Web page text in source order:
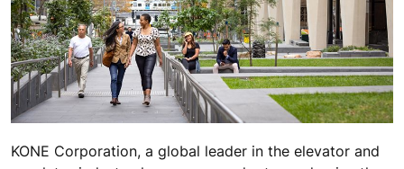
KONE Corporation, a global leader in the elevator and